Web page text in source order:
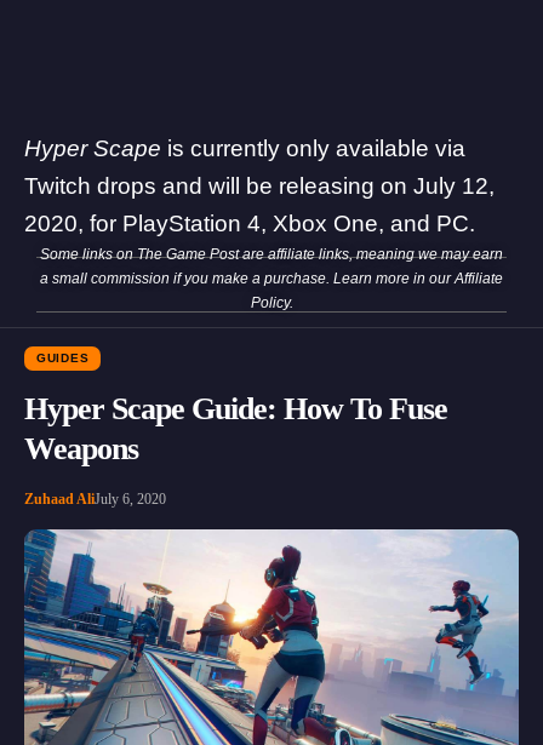
Hyper Scape is currently only available via
Twitch drops and will be releasing on July 12,
2020, for PlayStation 4, Xbox One, and PC.
Some links on The Game Post are affiliate links, meaning we may earn
a small commission if you make a purchase. Learn more in ourAffiliate
Policy.
GUIDES
Hyper Scape Guide: How To Fuse
Weapons
Zuhaad AliJuly 6, 2020